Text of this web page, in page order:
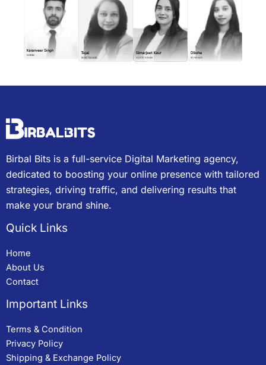
Birbal Bits is a full-service Digital Marketing agency,
dedicated to boosting your online presence with tailored
strategies, driving traffic, and delivering results that
make your brand shine.
Quick Links
Home
About Us
Contact
Important Links
Terms & Condition
Privacy Policy
Shipping & Exchange Policy